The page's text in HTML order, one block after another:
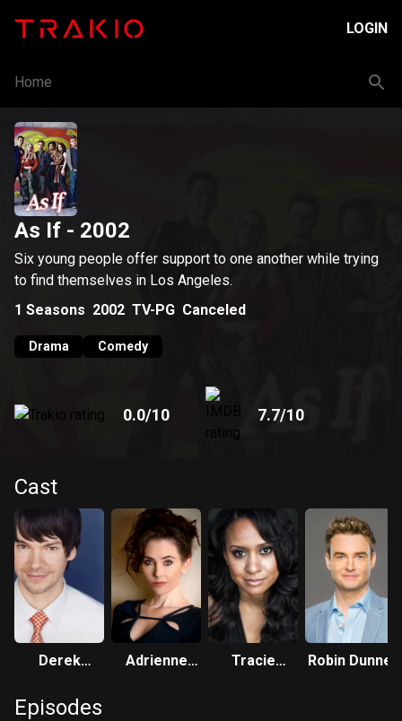
LOGIN
Home
As If - 2002
Six young people offer support to one another while trying
to find themselves in Los Angeles.
1 Seasons 2002 TV-PG Canceled
Drama Comedy
0.0/10 7.7/10
Cast
Derek
Adrienne
Tracie
Robin Dunne
Episodes